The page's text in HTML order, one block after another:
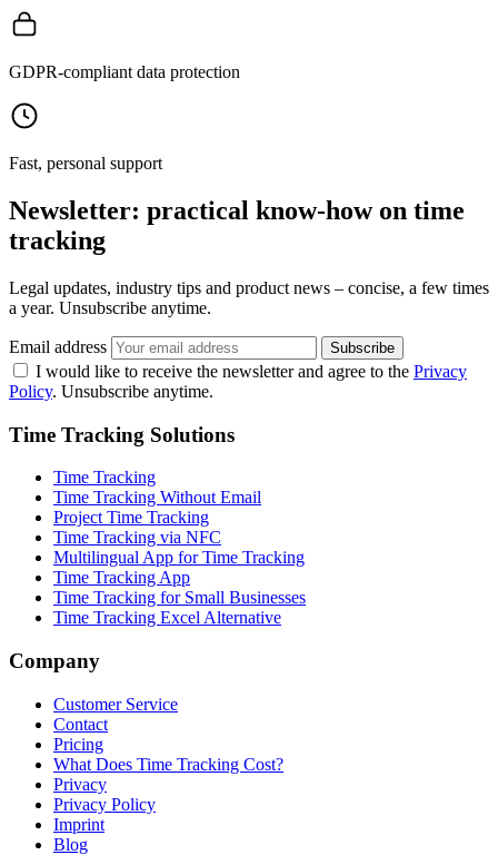
GDPR-compliant data protection
Fast, personal support
Newsletter: practical know-how on time
tracking
Legal updates, industry tips and product news – concise, a few times
a year. Unsubscribe anytime.
Email address Subscribe
I would like to receive the newsletter and agree to the Privacy
Policy. Unsubscribe anytime.
Time Tracking Solutions
Time Tracking
Time Tracking Without Email
Project Time Tracking
Time Tracking via NFC
Multilingual App for Time Tracking
Time Tracking App
Time Tracking for Small Businesses
Time Tracking Excel Alternative
Company
Customer Service
Contact
Pricing
What Does Time Tracking Cost?
Privacy
Privacy Policy
Imprint
Blog